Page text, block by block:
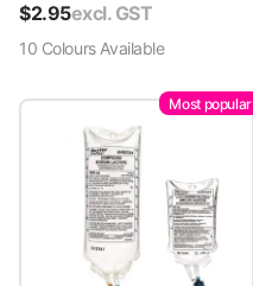
$2.95excl. GST
10 ColoursAvailable
Most popular